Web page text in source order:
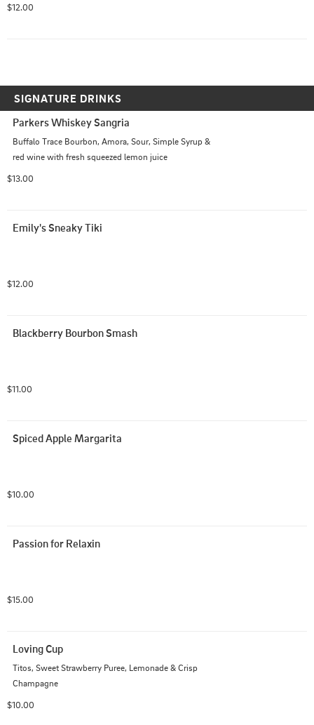
$12.00
SIGNATURE DRINKS
Parkers Whiskey Sangria
Buffalo Trace Bourbon, Amora, Sour, Simple Syrup &
red wine with fresh squeezed lemon juice
$13.00
Emily's Sneaky Tiki
$12.00
Blackberry Bourbon Smash
$11.00
Spiced Apple Margarita
$10.00
Passion for Relaxin
$15.00
Loving Cup
Titos, Sweet Strawberry Puree, Lemonade & Crisp
Champagne
$10.00